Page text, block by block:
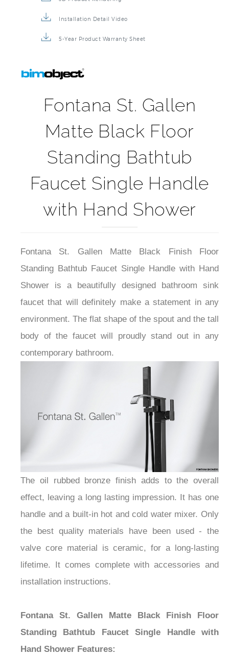
Installation Detail Video
5-Year Product Warranty Sheet
Fontana St. Gallen
Matte Black Floor
Standing Bathtub
Faucet Single Handle
with Hand Shower
Fontana St. Gallen Matte Black Finish Floor
Standing Bathtub Faucet Single Handle with Hand
Shower is a beautifully designed bathroom sink
faucet that will definitely make a statement in any
environment. The flat shape of the spout and the tall
body of the faucet will proudly stand out in any
contemporary bathroom.
The oil rubbed bronze finish adds to the overall
effect, leaving a long lasting impression. It has one
handle and a built-in hot and cold water mixer. Only
the best quality materials have been used - the
valve core material is ceramic, for a long-lasting
lifetime. It comes complete with accessories and
installation instructions.
Fontana St. Gallen Matte Black Finish Floor
Standing Bathtub Faucet Single Handle with
Hand Shower Features: